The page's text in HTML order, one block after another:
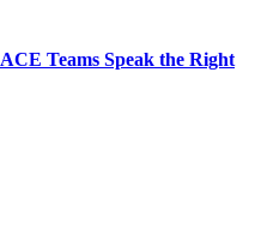
Teams Speak the Right